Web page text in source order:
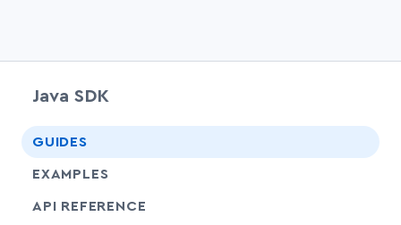
Java SDK
GUIDES
EXAMPLES
API REFERENCE